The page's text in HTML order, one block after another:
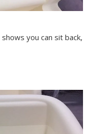
you can sit back,